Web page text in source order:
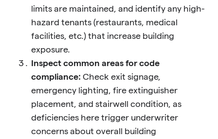
limits are maintained, and identify any high-
hazard tenants (restaurants, medical
facilities, etc.) that increase building
exposure.
Inspect common areas for code
compliance: Check exit signage,
emergency lighting, fire extinguisher
placement, and stairwell condition, as
deficiencies here trigger underwriter
concerns about overall building